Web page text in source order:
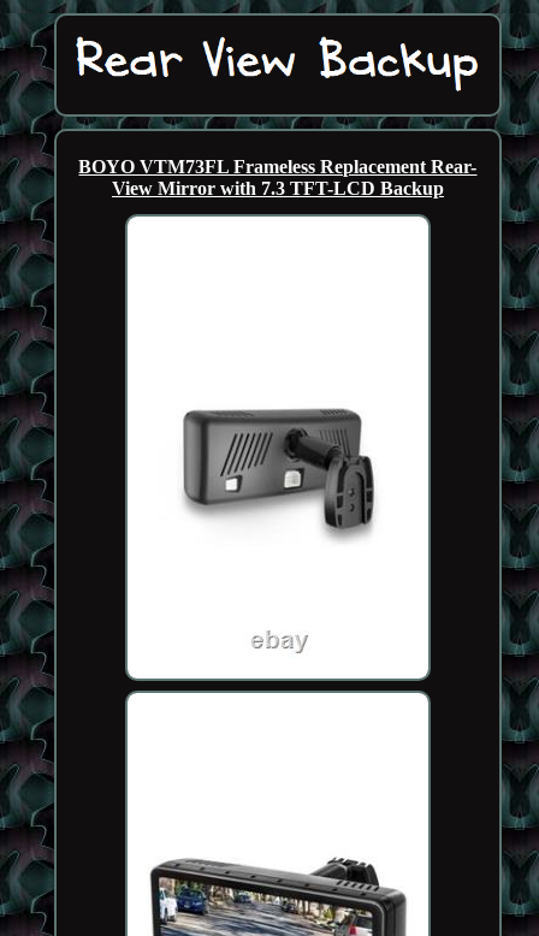
BOYO VTM73FL Frameless Replacement Rear-
View Mirror with 7.3 TFT-LCD Backup